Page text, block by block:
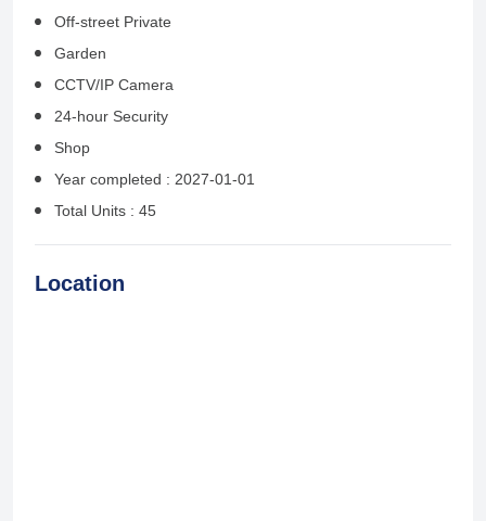
Off-street Private
Garden
CCTV/IP Camera
24-hour Security
Shop
Year completed : 2027-01-01
Total Units : 45
Location